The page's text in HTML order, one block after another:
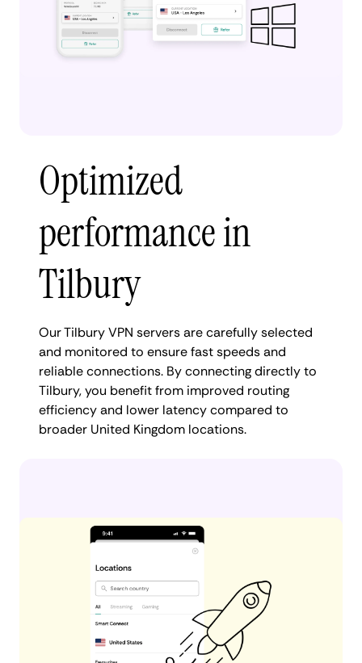
Optimized
performance in
Tilbury
Our Tilbury VPN servers are carefully selected
and monitored to ensure fast speeds and
reliable connections. By connecting directly to
Tilbury, you benefit from improved routing
efficiency and lower latency compared to
broader United Kingdom locations.